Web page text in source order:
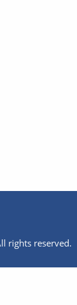
rights reserved.